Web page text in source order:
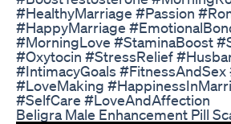
#HealthyMarriage #Passion
#HappyMarriage
#MorningLove #StaminaBoost
#Oxytocin #StressRelief
#IntimacyGoals
#LoveMaking
#SelfCare #LoveAndAffection
Beligra Male Enhancement Pill